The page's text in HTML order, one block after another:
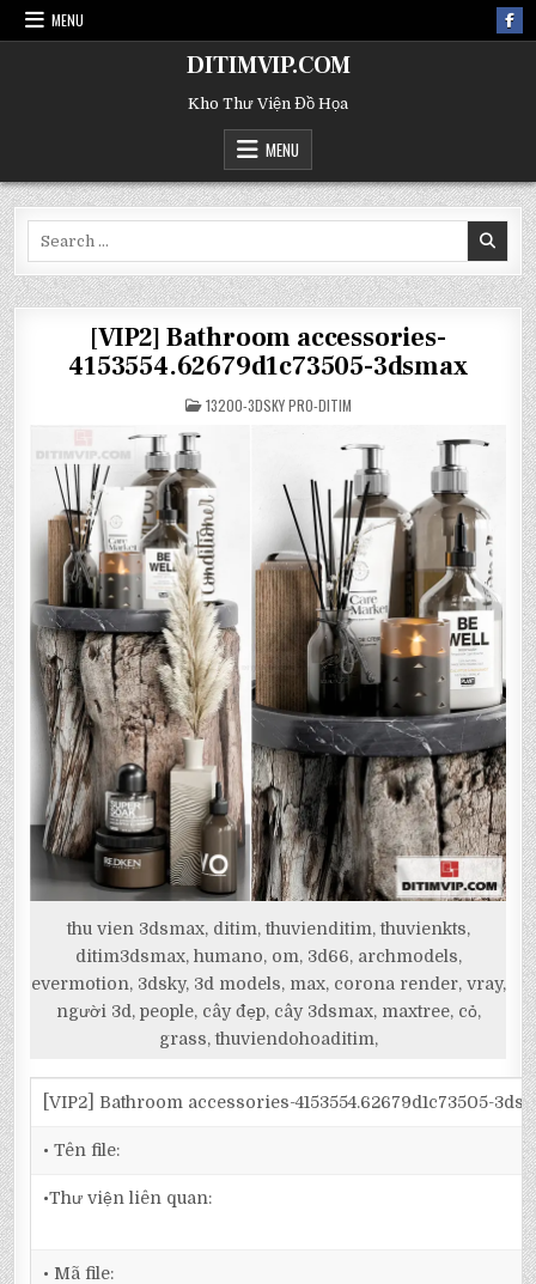
MENU
DITIMVIP.COM
Kho Thư Viện Đồ Họa
MENU
[VIP2] Bathroom accessories-
4153554.62679d1c73505-3dsmax
POSTED
IN
13200-3DSKY PRO-DITIM
thu vien 3dsmax, ditim, thuvienditim, thuvienkts,
ditim3dsmax, humano, om, 3d66, archmodels,
evermotion, 3dsky, 3d models, max, corona render, vray,
người 3d, people, cây đẹp, cây 3dsmax, maxtree, cỏ,
grass, thuviendohoaditim,
[VIP2] Bathroom accessories-4153554.62679d1c73505-
• Tên file:
•Thư viện liên quan:
• Mã file: